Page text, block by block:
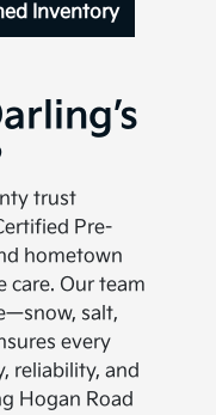
Inventory
trust
Pre-
hometown
care. Our team
salt,
every
reliability, and
Hogan Road